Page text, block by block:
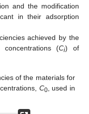
and the modification
in their adsorption
achieved by the
(Ci) of
of the materials for
C0, used in